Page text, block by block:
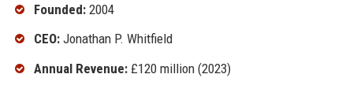
Founded:2004
CEO:Jonathan P. Whitfield
Annual Revenue:£120 million (2023)